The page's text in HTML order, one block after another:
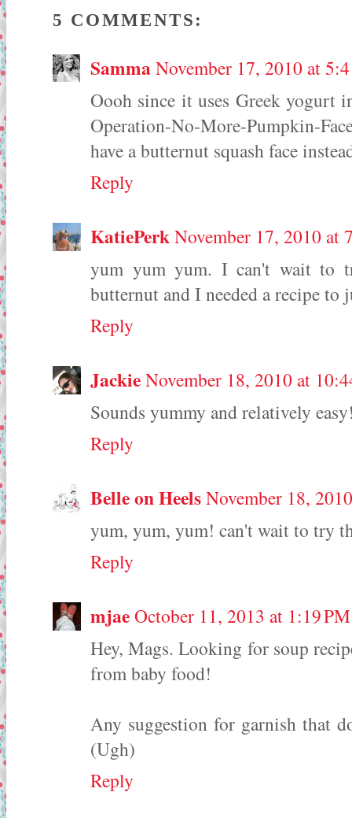
5 COMMENTS:
SammaNovember 17, 2010 at
Oooh since it uses Greek yogurt
Operation-No-More-Pumpkin-
have a butternut squash face
Reply
KatiePerkNovember 17, 2010 at
yum yum yum. I can't wait to
butternut and I needed a recipe
Reply
JackieNovember 18, 2010 at
Sounds yummy and relatively
Reply
Belle on HeelsNovember 18,
yum, yum, yum! can't wait to try
Reply
mjaeOctober 11, 2013 at 1:19 PM
Hey, Mags. Looking for soup
from baby food!
Any suggestion for garnish that
(Ugh)
Reply